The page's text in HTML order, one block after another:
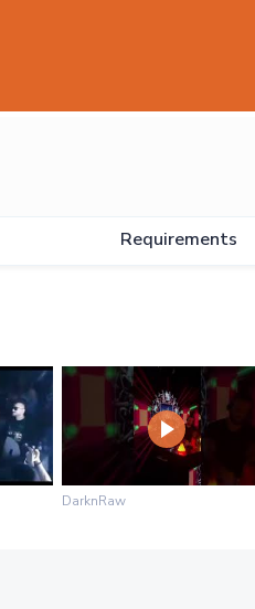
Requirements
DarknRaw